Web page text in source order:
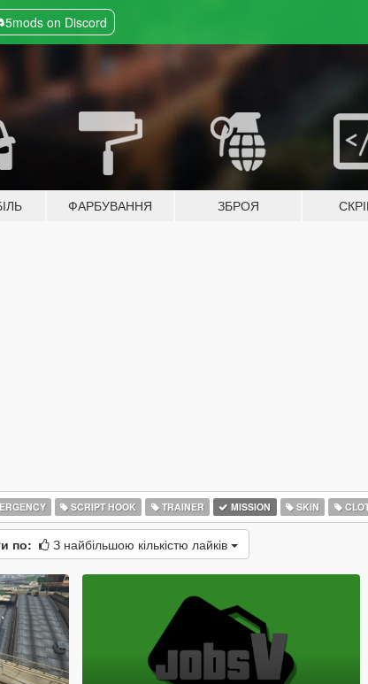
5mods on Discord
ФАРБУВАННЯ ЗБРОЯ
SCRIPT HOOK TRAINER MISSION SKIN
по: З найбільшою кількістю лайків